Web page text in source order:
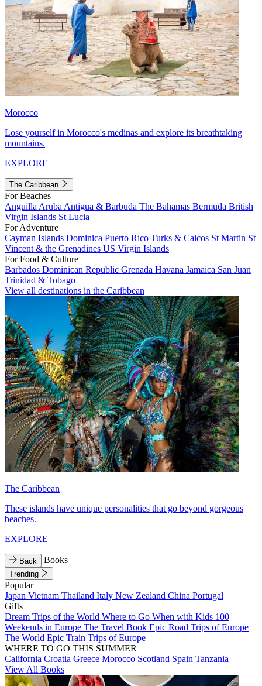
Morocco
Lose yourself in Morocco's medinas and explore its breathtaking
mountains.
EXPLORE
The Caribbean
For Beaches
Anguilla Aruba Antigua & Barbuda The Bahamas Bermuda British
Virgin Islands St Lucia
For Adventure
Cayman Islands Dominica Puerto Rico Turks & Caicos St Martin St
Vincent & the Grenadines US Virgin Islands
For Food & Culture
Barbados Dominican Republic Grenada Havana Jamaica San Juan
Trinidad & Tobago
View all destinations in the Caribbean
The Caribbean
These islands have unique personalities that go beyond gorgeous
beaches.
EXPLORE
Back Books
Trending
Popular
Japan Vietnam Thailand Italy New Zealand China Portugal
Gifts
Dream Trips of the World Where to Go When with Kids 100
Weekends in Europe The Travel Book Epic Road Trips of Europe
The World Epic Train Trips of Europe
WHERE TO GO THIS SUMMER
California Croatia Greece Morocco Scotland Spain Tanzania
View All Books